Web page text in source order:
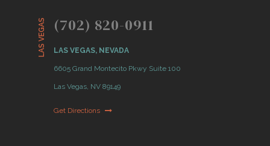
LAS VEGAS (702) 820-0911
LAS VEGAS, NEVADA
6605 Grand Montecito Pkwy Suite 100
Las Vegas, NV 89149
Get Directions